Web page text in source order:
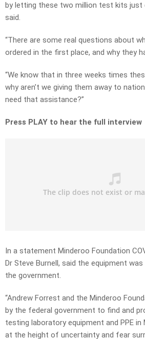
by letting these two million test kits just
said.
“There are some real questions about
ordered in the first place, and why they
“We know that in three weeks times
why aren’t we giving them away to
need that assistance?”
Press PLAY to hear the full interview
In a statement Minderoo Foundation
Dr Steve Burnell, said the equipment
the government.
“Andrew Forrest and the Minderoo
by the federal government to find and
testing laboratory equipment and PPE in
at the height of uncertainty and fear